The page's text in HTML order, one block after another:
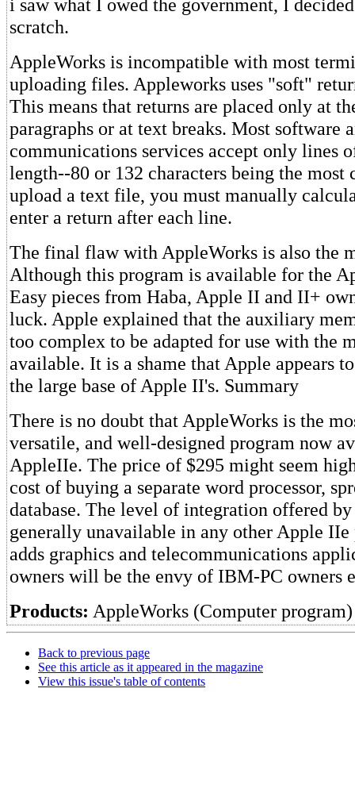
i saw what I owed the government, I
scratch.
AppleWorks is incompatible with most
uploading files. Appleworks uses "soft"
This means that returns are placed only at
paragraphs or at text breaks. Most software
communications services accept only lines
length--80 or 132 characters being the most
upload a text file, you must manually
enter a return after each line.
The final flaw with AppleWorks is also the
Although this program is available for the
Easy pieces from Haba, Apple II and II+
luck. Apple explained that the auxiliary
too complex to be adapted for use with the
available. It is a shame that Apple appears
the large base of Apple II's. Summary
There is no doubt that AppleWorks is the
versatile, and well-designed program now
AppleIIe. The price of $295 might seem
cost of buying a separate word processor,
database. The level of integration offered
generally unavailable in any other Apple
adds graphics and telecommunications
owners will be the envy of IBM-PC owners
Products: AppleWorks (Computer program)
Back to previous page
See this article as it appeared in the magazine
View this issue's table of contents